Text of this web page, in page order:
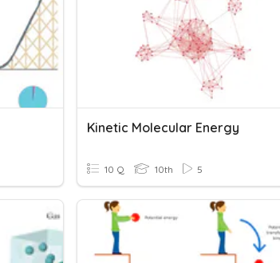
Kinetic Molecular Energy
10 Q 10th 5